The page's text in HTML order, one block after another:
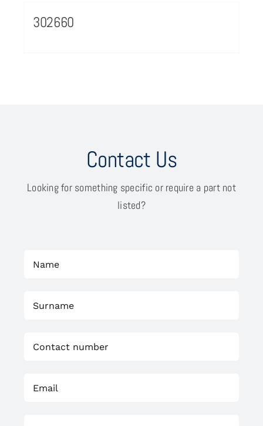
302660
Contact Us
Looking for something specific or require a part not
listed?